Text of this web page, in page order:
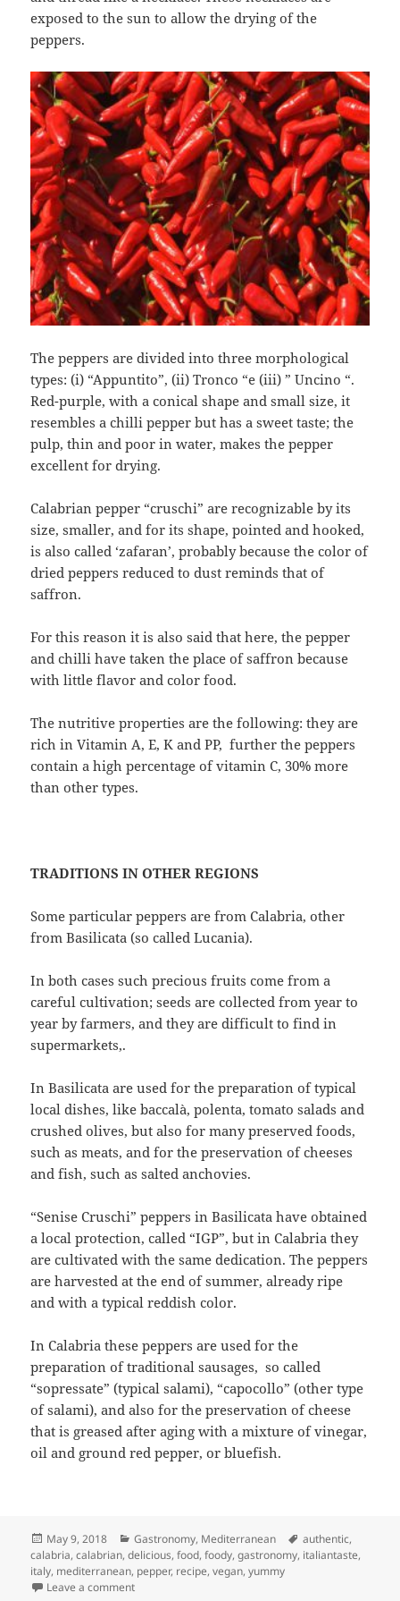
exposed to the sun to allow the drying of the
peppers.
The peppers are divided into three morphological
types: (i) “Appuntito”, (ii) Tronco “e (iii) ” Uncino “.
Red-purple, with a conical shape and small size, it
resembles a chilli pepper but has a sweet taste; the
pulp, thin and poor in water, makes the pepper
excellent for drying.
Calabrian pepper “cruschi” are recognizable by its
size, smaller, and for its shape, pointed and hooked,
is also called ‘zafaran’, probably because the color of
dried peppers reduced to dust reminds that of
saffron.
For this reason it is also said that here, the pepper
and chilli have taken the place of saffron because
with little flavor and color food.
The nutritive properties are the following: they are
rich in Vitamin A, E, K and PP, further the peppers
contain a high percentage of vitamin C, 30% more
than other types.
TRADITIONS IN OTHER REGIONS
Some particular peppers are from Calabria, other
from Basilicata (so called Lucania).
In both cases such precious fruits come from a
careful cultivation; seeds are collected from year to
year by farmers, and they are difficult to find in
supermarkets,.
In Basilicata are used for the preparation of typical
local dishes, like baccalà, polenta, tomato salads and
crushed olives, but also for many preserved foods,
such as meats, and for the preservation of cheeses
and fish, such as salted anchovies.
“Senise Cruschi” peppers in Basilicata have obtained
a local protection, called “IGP”, but in Calabria they
are cultivated with the same dedication. The peppers
are harvested at the end of summer, already ripe
and with a typical reddish color.
In Calabria these peppers are used for the
preparation of traditional sausages, so called
“sopressate” (typical salami), “capocollo” (other type
of salami), and also for the preservation of cheese
that is greased after aging with a mixture of vinegar,
oil and ground red pepper, or bluefish.
Posted
on
May 9, 2018 Categories
Gastronomy, Mediterranean Tags
authentic,
calabria,calabrian,delicious,food,foody,gastronomy, italiantaste,
italy, mediterranean, pepper, recipe,vegan,yummy
Leave a commenton Calabrian Peppers “Cruschi” (Crisp)